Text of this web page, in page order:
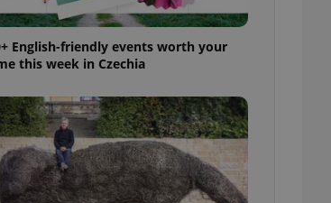
English-friendly events worth your
this week in Czechia